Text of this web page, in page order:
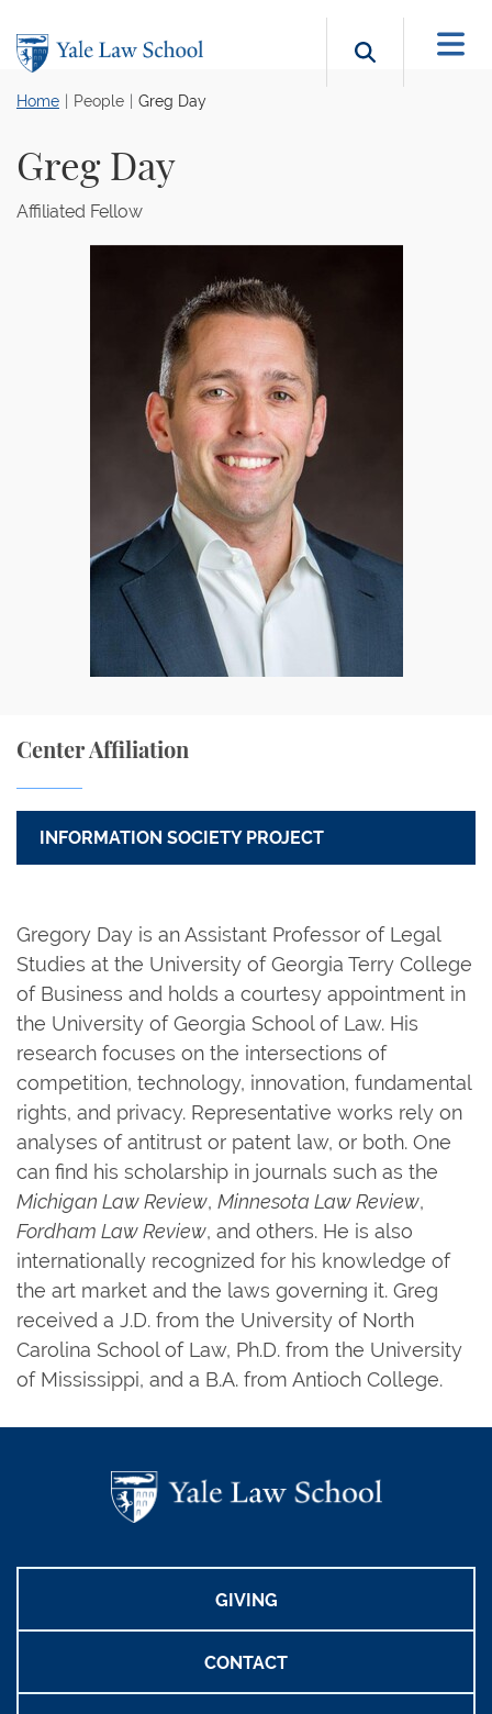
Search
Home People Greg Day
Greg Day
Affiliated Fellow
Gregory Day is an Assistant Professor of Legal
Studies at the University of Georgia Terry College
of Business and holds a courtesy appointment in
the University of Georgia School of Law. His
research focuses on the intersections of
competition, technology, innovation, fundamental
rights, and privacy. Representative works rely on
analyses of antitrust or patent law, or both. One
can find his scholarship in journals such as the
Michigan Law Review, Minnesota Law Review,
Fordham Law Review, and others. He is also
internationally recognized for his knowledge of
the art market and the laws governing it. Greg
received a J.D. from the University of North
Carolina School of Law, Ph.D. from the University
of Mississippi, and a B.A. from Antioch College.
Center Affiliation
INFORMATION SOCIETY PROJECT
GIVING
CONTACT